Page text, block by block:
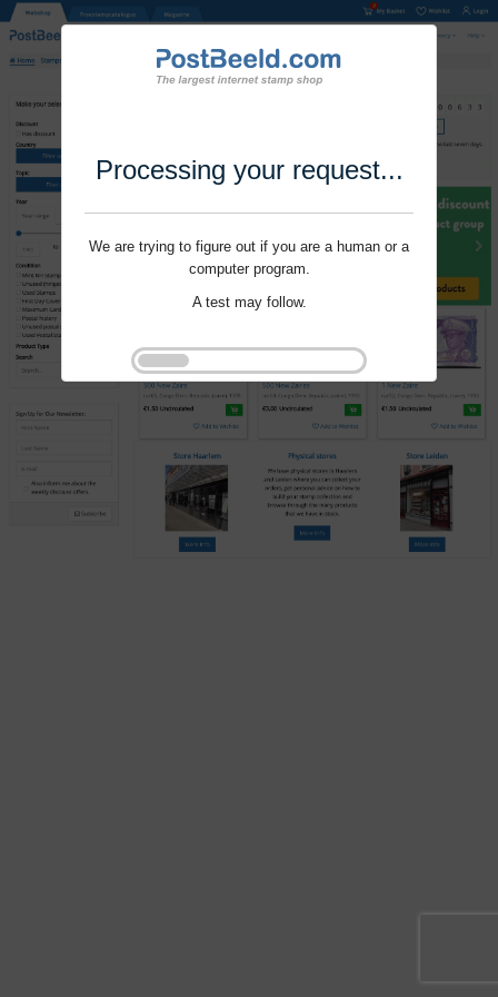
Processing your request...
We are trying to figure out if you are a human or a
computer program.
A test may follow.